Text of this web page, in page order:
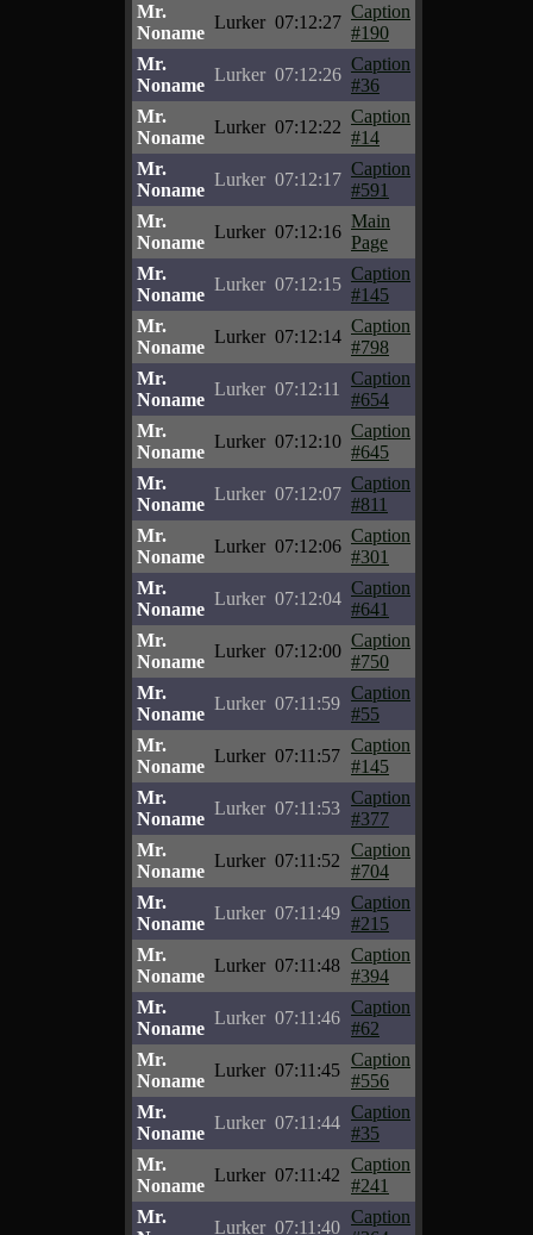
Mr.
Noname
Lurker 07:12:27
Caption
#190
Mr.
Noname
Lurker 07:12:26
Caption
#36
Mr.
Noname
Lurker 07:12:22
Caption
#14
Mr.
Noname
Lurker 07:12:17
Caption
#591
Mr.
Noname
Lurker 07:12:16
Main
Page
Mr.
Noname
Lurker 07:12:15
Caption
#145
Mr.
Noname
Lurker 07:12:14
Caption
#798
Mr.
Noname
Lurker 07:12:11
Caption
#654
Mr.
Noname
Lurker 07:12:10
Caption
#645
Mr.
Noname
Lurker 07:12:07
Caption
#811
Mr.
Noname
Lurker 07:12:06
Caption
#301
Mr.
Noname
Lurker 07:12:04
Caption
#641
Mr.
Noname
Lurker 07:12:00
Caption
#750
Mr.
Noname
Lurker 07:11:59
Caption
#55
Mr.
Noname
Lurker 07:11:57
Caption
#145
Mr.
Noname
Lurker 07:11:53
Caption
#377
Mr.
Noname
Lurker 07:11:52
Caption
#704
Mr.
Noname
Lurker 07:11:49
Caption
#215
Mr.
Noname
Lurker 07:11:48
Caption
#394
Mr.
Noname
Lurker 07:11:46
Caption
#62
Mr.
Noname
Lurker 07:11:45
Caption
#556
Mr.
Noname
Lurker 07:11:44
Caption
#35
Mr.
Noname
Lurker 07:11:42
Caption
#241
Mr.
Lurker 07:11:40
Caption